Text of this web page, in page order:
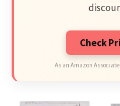
Check
As an Amazon